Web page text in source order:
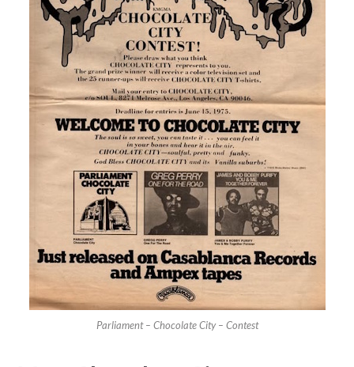
Parliament – Chocolate City – Contest